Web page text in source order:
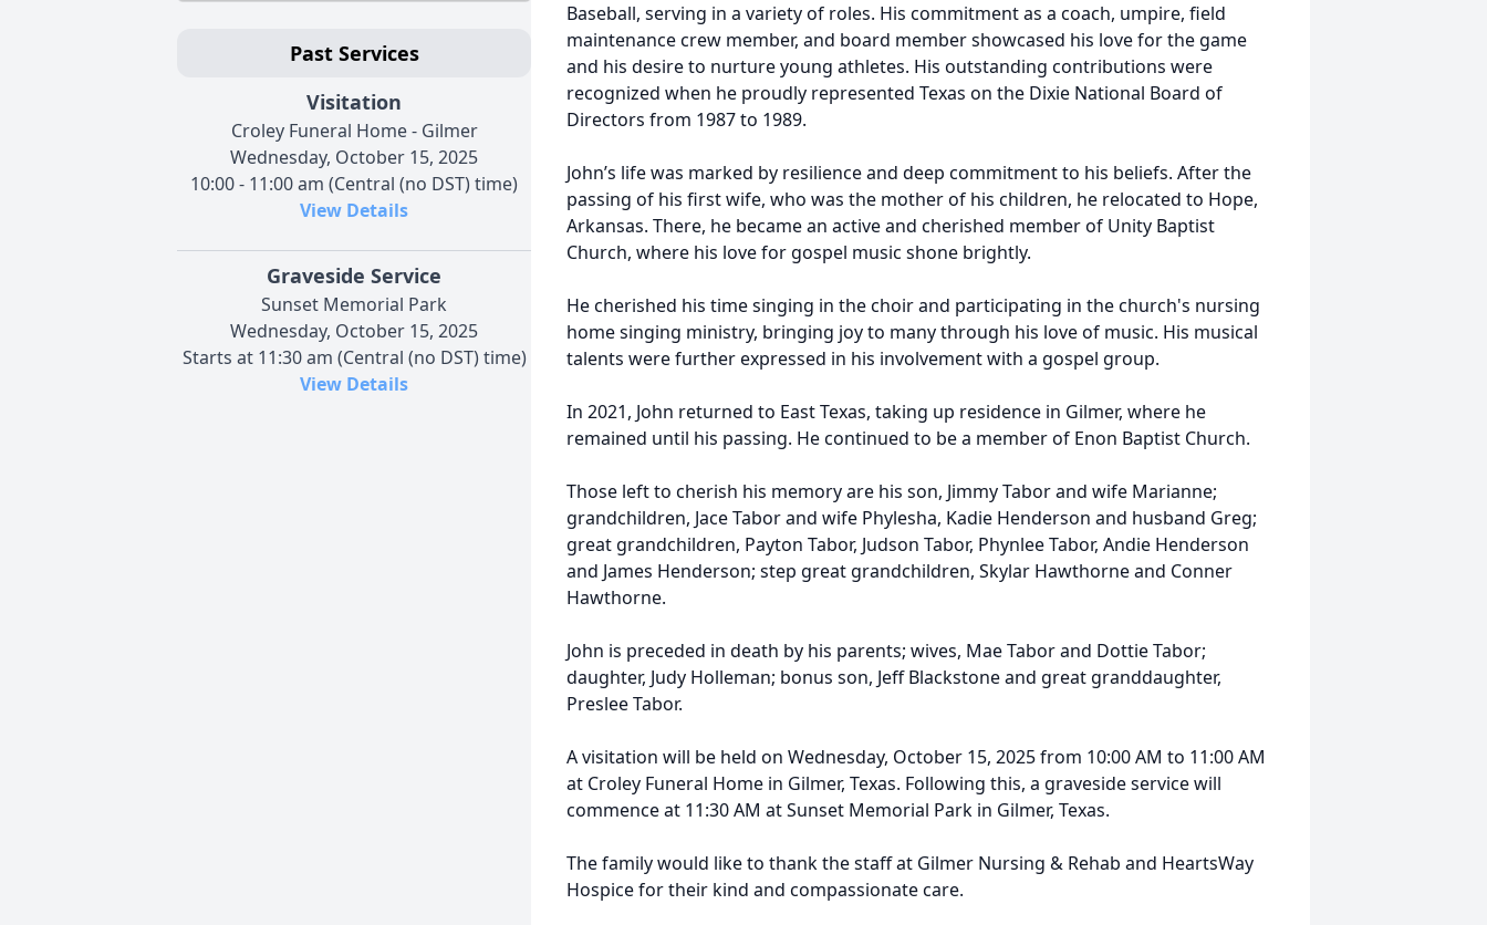
Past Services
Visitation
Croley Funeral Home - Gilmer
Wednesday, October 15, 2025
10:00 - 11:00 am (Central (no DST) time)
View Details
Graveside Service
Sunset Memorial Park
Wednesday, October 15, 2025
Starts at 11:30 am (Central (no DST) time)
View Details
Baseball, serving in a variety of roles. His commitment as a coach, umpire, field
maintenance crew member, and board member showcased his love for the game
and his desire to nurture young athletes. His outstanding contributions were
recognized when he proudly represented Texas on the Dixie National Board of
Directors from 1987 to 1989.
John’s life was marked by resilience and deep commitment to his beliefs. After the
passing of his first wife, who was the mother of his children, he relocated to Hope,
Arkansas. There, he became an active and cherished member of Unity Baptist
Church, where his love for gospel music shone brightly.
He cherished his time singing in the choir and participating in the church's nursing
home singing ministry, bringing joy to many through his love of music. His musical
talents were further expressed in his involvement with a gospel group.
In 2021, John returned to East Texas, taking up residence in Gilmer, where he
remained until his passing. He continued to be a member of Enon Baptist Church.
Those left to cherish his memory are his son, Jimmy Tabor and wife Marianne;
grandchildren, Jace Tabor and wife Phylesha, Kadie Henderson and husband Greg;
great grandchildren, Payton Tabor, Judson Tabor, Phynlee Tabor, Andie Henderson
and James Henderson; step great grandchildren, Skylar Hawthorne and Conner
Hawthorne.
John is preceded in death by his parents; wives, Mae Tabor and Dottie Tabor;
daughter, Judy Holleman; bonus son, Jeff Blackstone and great granddaughter,
Preslee Tabor.
A visitation will be held on Wednesday, October 15, 2025 from 10:00 AM to 11:00 AM
at Croley Funeral Home in Gilmer, Texas. Following this, a graveside service will
commence at 11:30 AM at Sunset Memorial Park in Gilmer, Texas.
The family would like to thank the staff at Gilmer Nursing & Rehab and HeartsWay
Hospice for their kind and compassionate care.